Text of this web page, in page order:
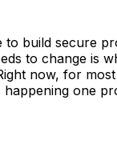
to build secure
to change is
now, for
happening one